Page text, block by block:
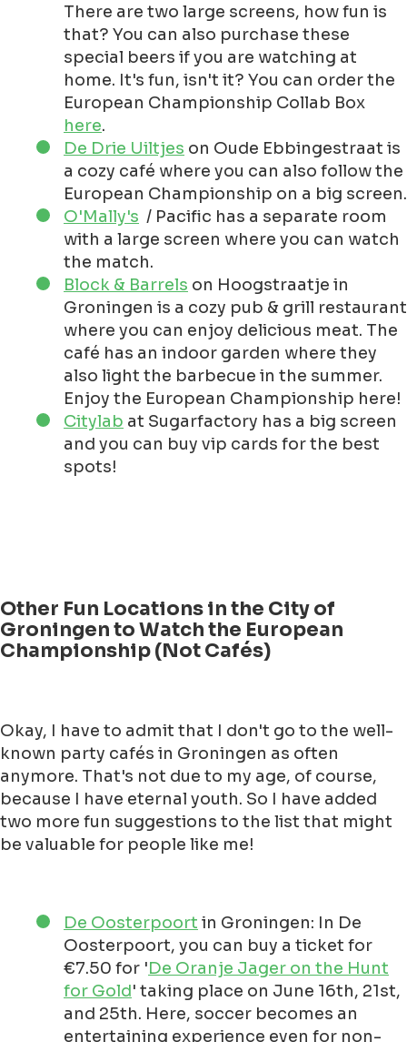
There are two large screens, how fun is
that? You can also purchase these
special beers if you are watching at
home. It's fun, isn't it? You can order the
European Championship Collab Box
here.
De Drie Uiltjes on Oude Ebbingestraat is
a cozy café where you can also follow the
European Championship on a big screen.
O'Mally's / Pacific has a separate room
with a large screen where you can watch
the match.
Block & Barrels on Hoogstraatje in
Groningen is a cozy pub & grill restaurant
where you can enjoy delicious meat. The
café has an indoor garden where they
also light the barbecue in the summer.
Enjoy the European Championship here!
Citylab at Sugarfactory has a big screen
and you can buy vip cards for the best
spots!
Other Fun Locations in the City of
Groningen to Watch the European
Championship (Not Cafés)
Okay, I have to admit that I don't go to the well-
known party cafés in Groningen as often
anymore. That's not due to my age, of course,
because I have eternal youth. So I have added
two more fun suggestions to the list that might
be valuable for people like me!
De Oosterpoort in Groningen: In De
Oosterpoort, you can buy a ticket for
€7.50 for 'De Oranje Jager on the Hunt
for Gold' taking place on June 16th, 21st,
and 25th. Here, soccer becomes an
entertaining experience even for non-